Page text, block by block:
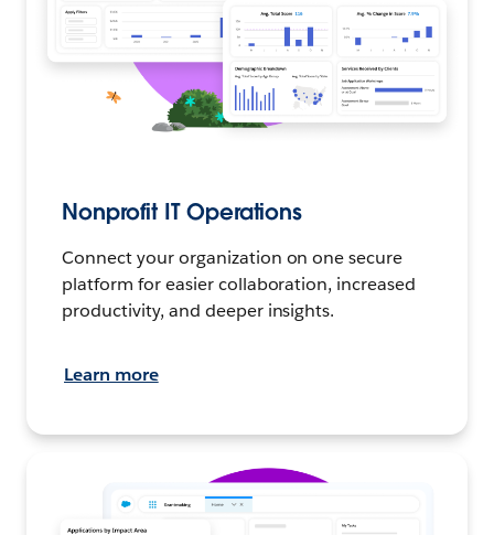
Nonprofit IT Operations
Connect your organization on one secure
platform for easier collaboration, increased
productivity, and deeper insights.
Learn more